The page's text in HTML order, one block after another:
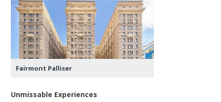
Fairmont Palliser
Unmissable Experiences